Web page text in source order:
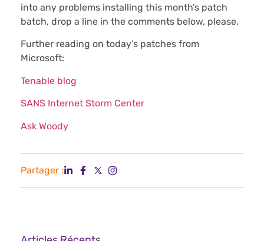
into any problems installing this month’s patch
batch, drop a line in the comments below, please.
Further reading on today’s patches from
Microsoft:
Tenable blog
SANS Internet Storm Center
Ask Woody
Partager :